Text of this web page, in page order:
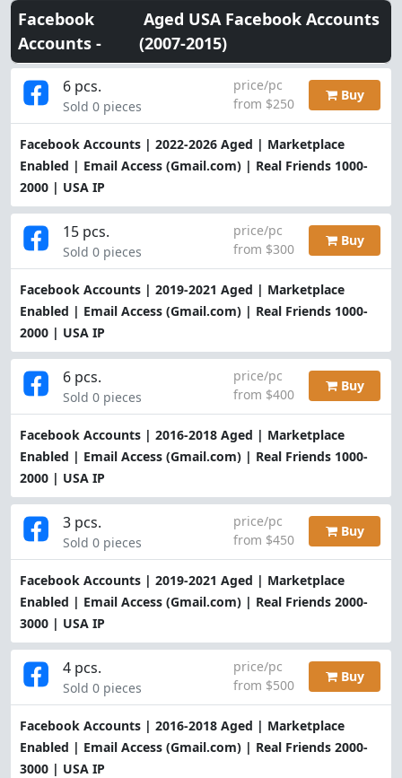
Facebook
Accounts -
Aged USA Facebook Accounts
(2007-2015)
Facebook Accounts | 2022-2026 Aged | Marketplace
Enabled | Email Access (Gmail.com) | Real Friends 1000-
2000 | USA IP
6 pcs.
Sold 0 pieces
price/pc
from $250
Buy
Facebook Accounts | 2019-2021 Aged | Marketplace
Enabled | Email Access (Gmail.com) | Real Friends 1000-
2000 | USA IP
15 pcs.
Sold 0 pieces
price/pc
from $300
Buy
Facebook Accounts | 2016-2018 Aged | Marketplace
Enabled | Email Access (Gmail.com) | Real Friends 1000-
2000 | USA IP
6 pcs.
Sold 0 pieces
price/pc
from $400
Buy
Facebook Accounts | 2019-2021 Aged | Marketplace
Enabled | Email Access (Gmail.com) | Real Friends 2000-
3000 | USA IP
3 pcs.
Sold 0 pieces
price/pc
from $450
Buy
Facebook Accounts | 2016-2018 Aged | Marketplace
Enabled | Email Access (Gmail.com) | Real Friends 2000-
3000 | USA IP
4 pcs.
Sold 0 pieces
price/pc
from $500
Buy